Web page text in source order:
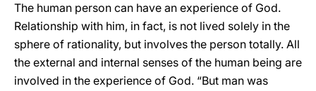
The human person can have an experience of God.
Relationship with him, in fact, is not lived solely in the
sphere of rationality, but involves the person totally. All
the external and internal senses of the human being are
involved in the experience of God. “But man was